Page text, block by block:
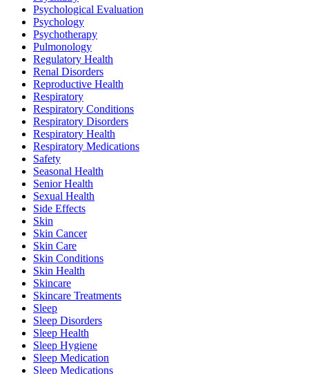
Psychological Evaluation
Psychology
Psychotherapy
Pulmonology
Regulatory Health
Renal Disorders
Reproductive Health
Respiratory
Respiratory Conditions
Respiratory Disorders
Respiratory Health
Respiratory Medications
Safety
Seasonal Health
Senior Health
Sexual Health
Side Effects
Skin
Skin Cancer
Skin Care
Skin Conditions
Skin Health
Skincare
Skincare Treatments
Sleep
Sleep Disorders
Sleep Health
Sleep Hygiene
Sleep Medication
Sleep Medications